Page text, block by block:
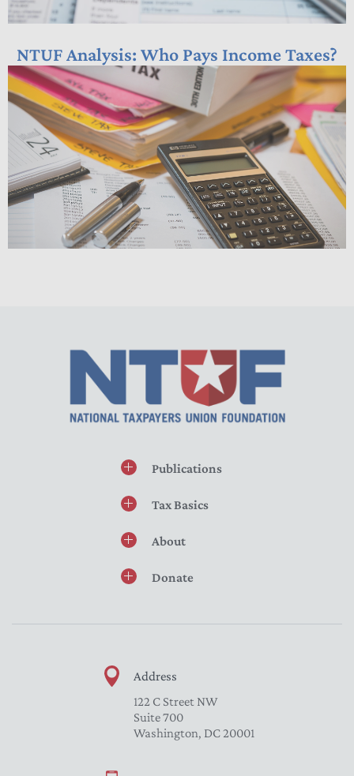
NTUF Analysis: Who Pays Income Taxes?
Publications
Tax Basics
About
Donate
Address
122 C Street NW
Suite 700
Washington, DC 20001